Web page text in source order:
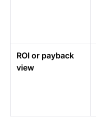
ROI or payback
view